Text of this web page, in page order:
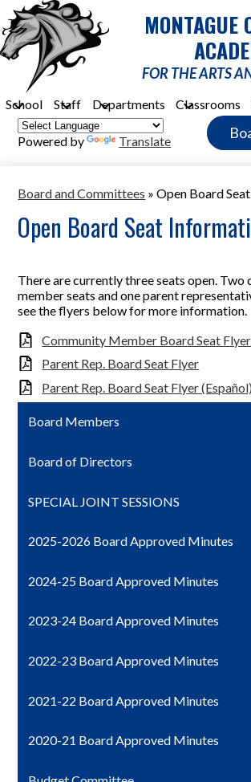
to
main
content
MONTAGUE
FOR THE ARTS
School Staff Departments Classrooms
Powered by Translate
Header
Quick
Link
Board and Committees » Open Board
Open Board Seat
There are currently three seats open. Two
member seats and one parent
see the flyers below for more information.
Community Member Board Seat Flyer
Parent Rep. Board Seat Flyer
Parent Rep. Board Seat Flyer (Español)
Board Members
Board of Directors
SPECIAL JOINT SESSIONS
2025-2026 Board Approved Minutes
2024-25 Board Approved Minutes
2023-24 Board Approved Minutes
2022-23 Board Approved Minutes
2021-22 Board Approved Minutes
2020-21 Board Approved Minutes